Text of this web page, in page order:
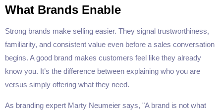
What Brands Enable
Strong brands make selling easier. They signal trustworthiness,
familiarity, and consistent value even before a sales conversation
begins. A good brand makes customers feel like they already
know you. It’s the difference between explaining who you are
versus simply offering what they need.
As branding expert Marty Neumeier says, "A brand is not what